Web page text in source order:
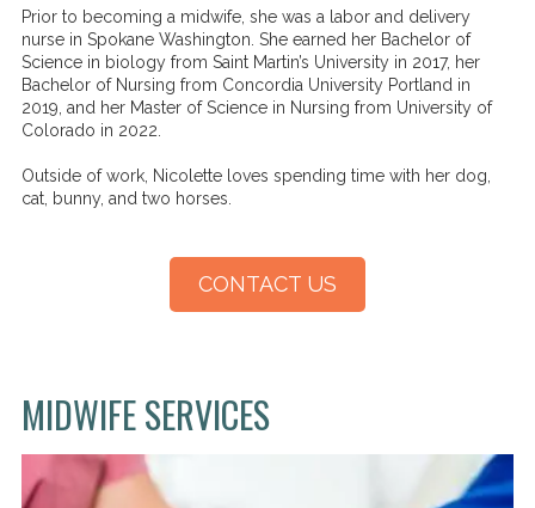
Prior to becoming a midwife, she was a labor and delivery
nurse in Spokane Washington. She earned her Bachelor of
Science in biology from Saint Martin’s University in 2017, her
Bachelor of Nursing from Concordia University Portland in
2019, and her Master of Science in Nursing from University of
Colorado in 2022.
Outside of work, Nicolette loves spending time with her dog,
cat, bunny, and two horses.
CONTACT US
MIDWIFE SERVICES